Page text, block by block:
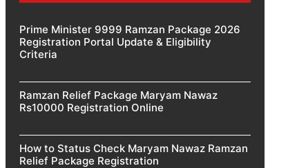
Prime Minister 9999 Ramzan Package 2026
Registration Portal Update & Eligibility
Criteria
Ramzan Relief Package Maryam Nawaz
Rs10000 Registration Online
How to Status Check Maryam Nawaz Ramzan
Relief Package Registration